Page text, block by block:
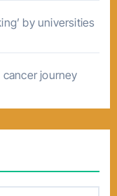
by universities
journey